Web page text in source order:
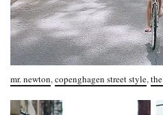
mr. newton,copenghagen street style,